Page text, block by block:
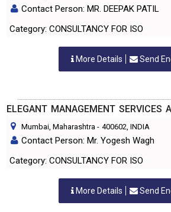
Contact Person: MR. DEEPAK PATIL
Category: CONSULTANCY FOR ISO
More Details Send
ELEGANT MANAGEMENT SERVICES
Mumbai, Maharashtra - 400602, INDIA
Contact Person: Mr. Yogesh Wagh
Category: CONSULTANCY FOR ISO
More Details Send